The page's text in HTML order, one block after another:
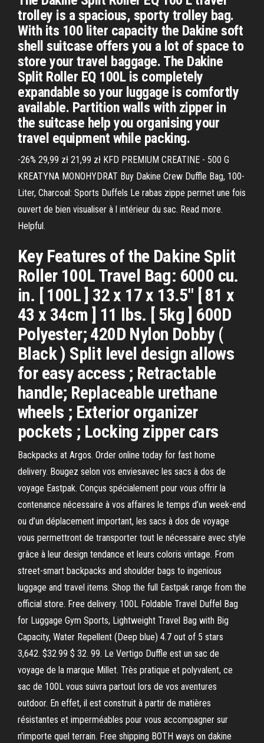
trolley is a spacious, sporty trolley bag.
With its 100 liter capacity the Dakine soft
shell suitcase offers you a lot of space to
store your travel baggage. The Dakine
Split Roller EQ 100L is completely
expandable so your luggage is comfortly
available. Partition walls with zipper in
the suitcase help you organising your
travel equipment while packing.
-26% 29,99 zł 21,99 zł KFD PREMIUM CREATINE - 500 G
KREATYNA MONOHYDRAT Buy Dakine Crew Duffle Bag, 100-
Liter, Charcoal: Sports Duffels Le rabas zippe permet une fois
ouvert de bien visualiser à l intérieur du sac. Read more.
Helpful.
Key Features of the Dakine Split
Roller 100L Travel Bag: 6000 cu.
in. [ 100L ] 32 x 17 x 13.5" [ 81 x
43 x 34cm ] 11 lbs. [ 5kg ] 600D
Polyester; 420D Nylon Dobby (
Black ) Split level design allows
for easy access ; Retractable
handle; Replaceable urethane
wheels ; Exterior organizer
pockets ; Locking zipper cars
Backpacks at Argos. Order online today for fast home
delivery. Bougez selon vos enviesavec les sacs à dos de
voyage Eastpak. Conçus spécialement pour vous offrir la
contenance nécessaire à vos affaires le temps d’un week-end
ou d’un déplacement important, les sacs à dos de voyage
vous permettront de transporter tout le nécessaire avec style
grâce à leur design tendance et leurs coloris vintage. From
street-smart backpacks and shoulder bags to ingenious
luggage and travel items. Shop the full Eastpak range from the
official store. Free delivery. 100L Foldable Travel Duffel Bag
for Luggage Gym Sports, Lightweight Travel Bag with Big
Capacity, Water Repellent (Deep blue) 4.7 out of 5 stars
3,642. $32.99 $ 32. 99. Le Vertigo Duffle est un sac de
voyage de la marque Millet. Très pratique et polyvalent, ce
sac de 100L vous suivra partout lors de vos aventures
outdoor. En effet, il est construit à partir de matières
résistantes et imperméables pour vous accompagner sur
n'importe quel terrain. Free shipping BOTH ways on dakine